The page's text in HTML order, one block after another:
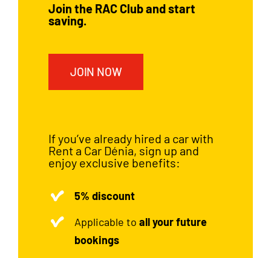
Join the RAC Club and start
saving.
JOIN NOW
If you’ve already hired a car with
Rent a Car Dénia, sign up and
enjoy exclusive benefits:
5% discount
Applicable toall your future
bookings